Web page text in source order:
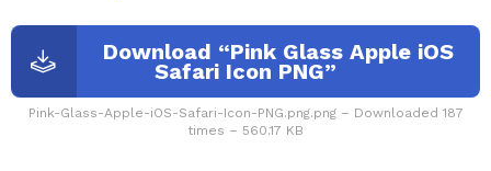
Download “Pink Glass Apple iOS
Safari Icon PNG”
Pink-Glass-Apple-iOS-Safari-Icon-PNG.png.png – Downloaded 187
times – 560.17 KB